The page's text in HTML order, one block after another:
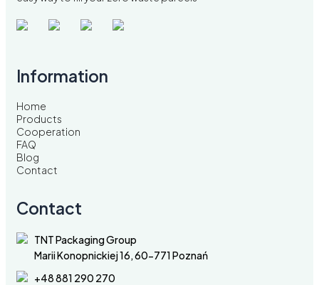
Information
Home
Products
Cooperation
FAQ
Blog
Contact
Contact
TNT Packaging Group
Marii Konopnickiej 16, 60-771 Poznań
+48 881 290 270